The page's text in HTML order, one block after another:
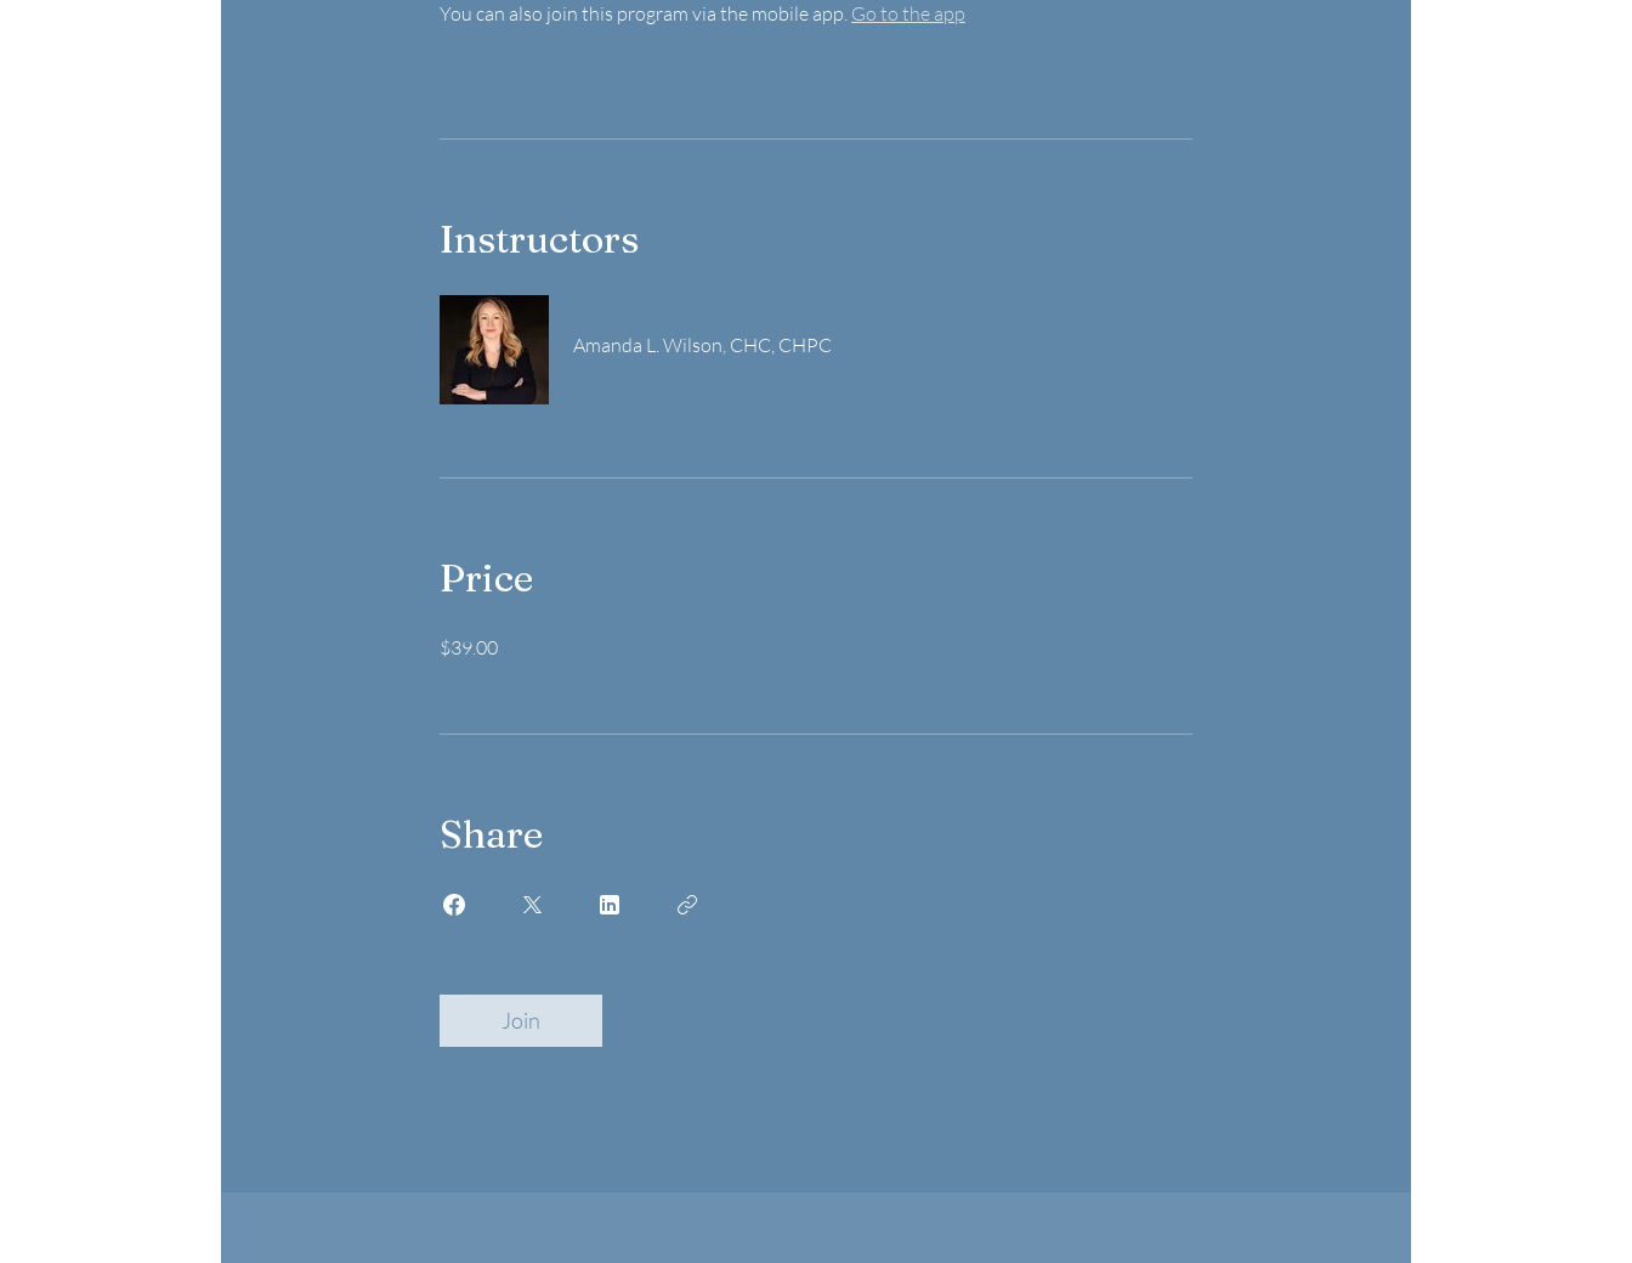
You can also join this program via the mobile app. Go to the app
Instructors
Amanda L. Wilson, CHC, CHPC
Price
$39.00
Share
Join